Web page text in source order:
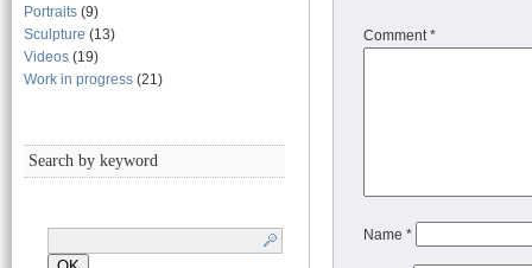
Portraits (9)
Sculpture (13)
Videos (19)
Work in progress (21)
Search by keyword
Comment*
Name *